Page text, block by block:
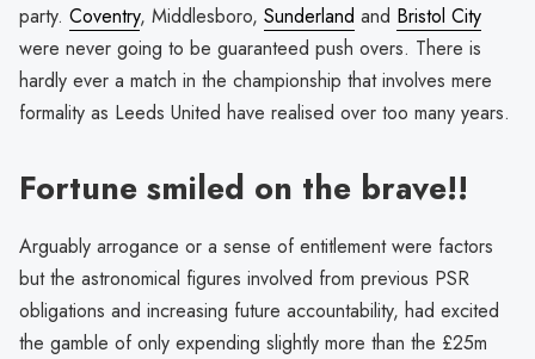
party. Coventry, Middlesboro, Sunderland and Bristol City
were never going to be guaranteed push overs. There is
hardly ever a match in the championship that involves mere
formality as Leeds United have realised over too many years.
Fortune smiled on the brave!!
Arguably arrogance or a sense of entitlement were factors
but the astronomical figures involved from previous PSR
obligations and increasing future accountability, had excited
the gamble of only expending slightly more than the £25m